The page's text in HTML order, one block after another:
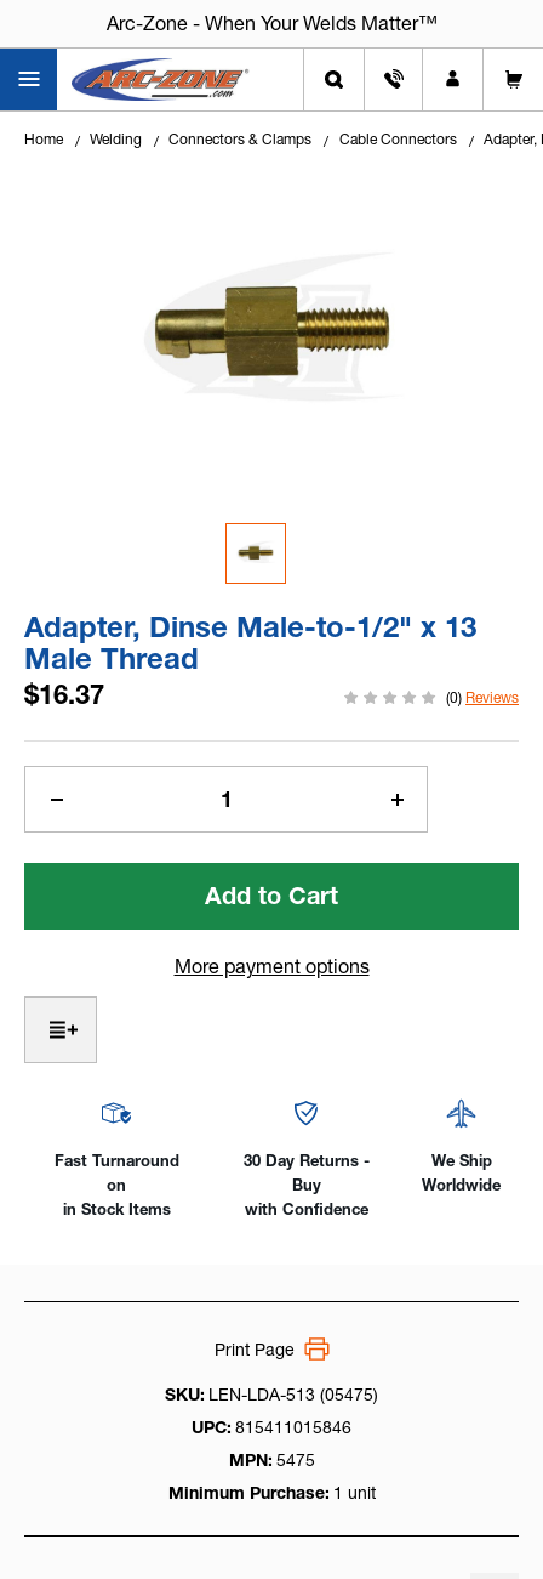
Arc-Zone - When Your Welds Matter™
Home Welding Connectors & Clamps Cable Connectors Adapter,
Adapter, Dinse Male-to-1/2" x 13
Male Thread
$16.37 (0) Reviews
Current
Quantity
of
Male-
x
13
Increase
Quantity
of
Male-
More payment options
Fast Turnaround
on
in Stock Items
30 Day Returns -
Buy
with Confidence
We Ship
Worldwide
SKU: LEN-LDA-513 (05475)
UPC: 815411015846
MPN: 5475
Minimum Purchase: 1 unit
Print Page